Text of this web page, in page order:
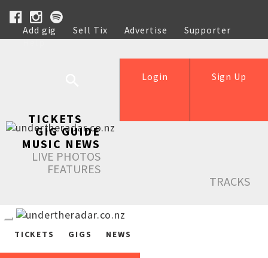
Add gig Sell Tix Advertise
Supporter
Help
Sign Up
Login
TICKETS
GIG GUIDE
MUSIC NEWS
LIVE PHOTOS
FEATURES
TRACKS
TICKETS GIGS NEWS